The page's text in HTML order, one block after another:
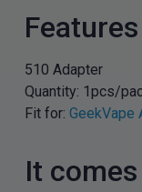
Features
510 Adapter
Quantity: 1pcs/
Fit for: GeekVape
It